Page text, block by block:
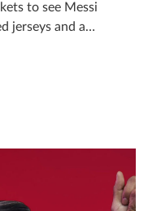
to see Messi
jerseys and a